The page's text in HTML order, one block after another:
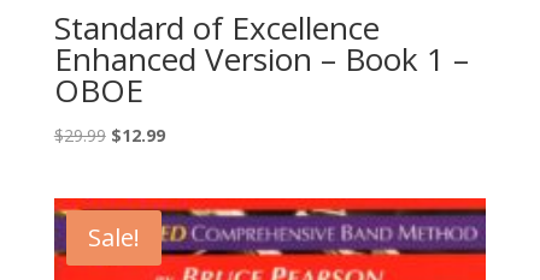
Standard of Excellence
Enhanced Version – Book 1 –
OBOE
$29.99 Original
$29.99.
$12.99Current
$12.99.
Sale!